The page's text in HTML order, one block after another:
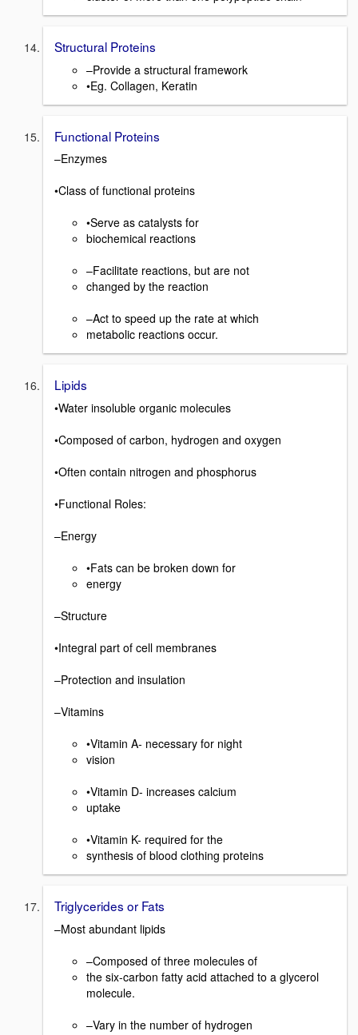
Structural Proteins
–Provide a structural framework
•Eg. Collagen, Keratin
Functional Proteins
–Enzymes
•Class of functional proteins
•Serve as catalysts for
biochemical reactions
–Facilitate reactions, but are not
changed by the reaction
–Act to speed up the rate at which
metabolic reactions occur.
Lipids
•Water insoluble organic molecules
•Composed of carbon, hydrogen and oxygen
•Often contain nitrogen and phosphorus
•Functional Roles:
–Energy
•Fats can be broken down for
energy
–Structure
•Integral part of cell membranes
–Protection and insulation
–Vitamins
•Vitamin A- necessary for night
vision
•Vitamin D- increases calcium
uptake
•Vitamin K- required for the
synthesis of blood clothing proteins
Triglycerides or Fats
–Most abundant lipids
–Composed of three molecules of
the six-carbon fatty acid attached to a glycerol
molecule.
–Vary in the number of hydrogen